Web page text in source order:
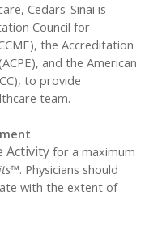
Cedars-Sinai is
Council for
the Accreditation
and the American
to provide
team.
Activity for a maximum
. Physicians should
with the extent of